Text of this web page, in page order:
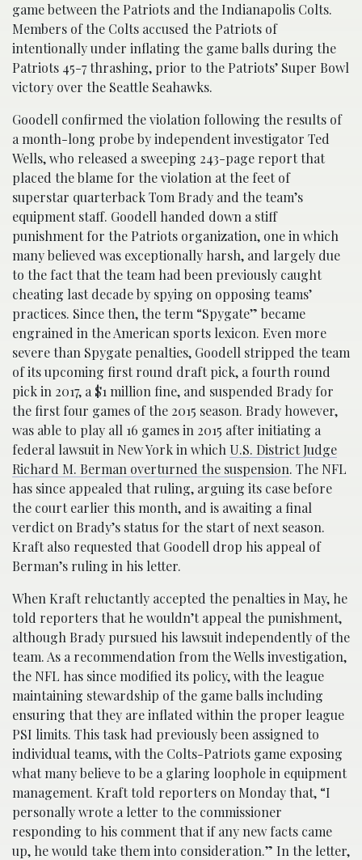
game between the Patriots and the Indianapolis Colts.
Members of the Colts accused the Patriots of
intentionally under inflating the game balls during the
Patriots 45-7 thrashing, prior to the Patriots’ Super Bowl
victory over the Seattle Seahawks.
Goodell confirmed the violation following the results of
a month-long probe by independent investigator Ted
Wells, who released a sweeping 243-page report that
placed the blame for the violation at the feet of
superstar quarterback Tom Brady and the team’s
equipment staff. Goodell handed down a stiff
punishment for the Patriots organization, one in which
many believed was exceptionally harsh, and largely due
to the fact that the team had been previously caught
cheating last decade by spying on opposing teams’
practices. Since then, the term “Spygate” became
engrained in the American sports lexicon. Even more
severe than Spygate penalties, Goodell stripped the team
of its upcoming first round draft pick, a fourth round
pick in 2017, a $1 million fine, and suspended Brady for
the first four games of the 2015 season. Brady however,
was able to play all 16 games in 2015 after initiating a
federal lawsuit in New York in which U.S. District Judge
Richard M. Berman overturned the suspension. The NFL
has since appealed that ruling, arguing its case before
the court earlier this month, and is awaiting a final
verdict on Brady’s status for the start of next season.
Kraft also requested that Goodell drop his appeal of
Berman’s ruling in his letter.
When Kraft reluctantly accepted the penalties in May, he
told reporters that he wouldn’t appeal the punishment,
although Brady pursued his lawsuit independently of the
team. As a recommendation from the Wells investigation,
the NFL has since modified its policy, with the league
maintaining stewardship of the game balls including
ensuring that they are inflated within the proper league
PSI limits. This task had previously been assigned to
individual teams, with the Colts-Patriots game exposing
what many believe to be a glaring loophole in equipment
management. Kraft told reporters on Monday that, “I
personally wrote a letter to the commissioner
responding to his comment that if any new facts came
up, he would take them into consideration.” In the letter,